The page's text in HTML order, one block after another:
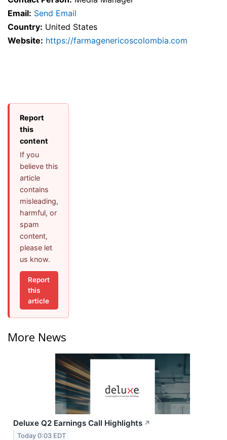
Email: Send Email
Country: United States
Website: https://farmagenericoscolombia.com
Report
this
content
If you
believe this
article
contains
misleading,
harmful, or
spam
content,
please let
us know.
Report
this
article
More News
Deluxe Q2 Earnings Call Highlights ↗
Today 0:03 EDT